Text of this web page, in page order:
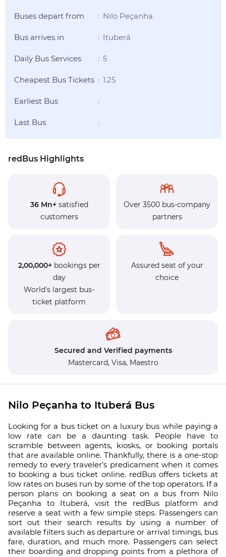
Buses depart from : Nilo Peçanha
Bus arrives in : Ituberá
Daily Bus Services : 5
Cheapest Bus Tickets : 1.25
Earliest Bus :
Last Bus :
redBus Highlights
36 Mn+satisfied
customers
Over 3500 bus-company
partners
2,00,000+bookings per
day
World's largest bus-
ticket platform
Assured seat of your
choice
Secured and Verified payments
Mastercard, Visa, Maestro
Nilo Peçanha to Ituberá Bus
Looking for a bus ticket on a luxury bus while paying a
low rate can be a daunting task. People have to
scramble between agents, kiosks, or booking portals
that are available online. Thankfully, there is a one-stop
remedy to every traveler’s predicament when it comes
to booking a bus ticket online. redBus offers tickets at
low rates on buses run by some of the top operators. If a
person plans on booking a seat on a bus from Nilo
Peçanha to Ituberá, visit the redBus platform and
reserve a seat with a few simple steps. Passengers can
sort out their search results by using a number of
available filters such as departure or arrival timings, bus
fare, duration, and much more. Passengers can select
their boarding and dropping points from a plethora of